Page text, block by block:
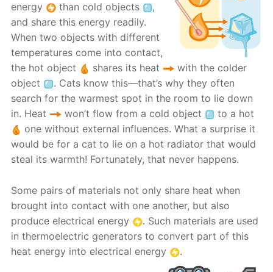
energy
than cold objects
,
and share this energy readily.
When two objects with different
temperatures come into contact,
the hot object
shares its heat
with the colder
object
. Cats know this—that’s why they often
search for the warmest spot in the room to lie down
in. Heat
won’t flow from a cold object
to a hot
one without external influences. What a surprise it
would be for a cat to lie on a hot radiator that would
steal its warmth! Fortunately, that never happens.
Some pairs of materials not only share heat when
brought into contact with one another, but also
produce electrical energy
. Such materials are used
in thermoelectric generators to convert part of this
heat energy into electrical energy
.